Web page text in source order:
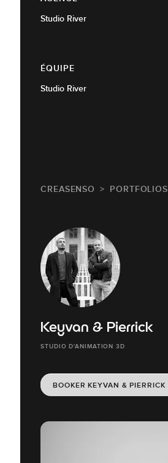
Studio River
ÉQUIPE
Studio River
CREASENSO PORTFOLIOS
Keyvan & Pierrick
STUDIO D'ANIMATION 3D
BOOKER KEYVAN & PIERRICK